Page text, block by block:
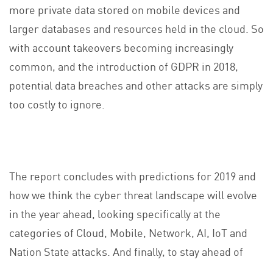
more private data stored on mobile devices and
larger databases and resources held in the cloud. So
with account takeovers becoming increasingly
common, and the introduction of GDPR in 2018,
potential data breaches and other attacks are simply
too costly to ignore.
The report concludes with predictions for 2019 and
how we think the cyber threat landscape will evolve
in the year ahead, looking specifically at the
categories of Cloud, Mobile, Network, AI, IoT and
Nation State attacks. And finally, to stay ahead of